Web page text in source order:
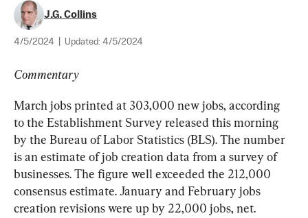
J.G. Collins
4/5/2024 Updated: 4/5/2024
Commentary
March jobs printed at 303,000 new jobs, according
to the Establishment Survey released this morning
by the Bureau of Labor Statistics (BLS). The number
is an estimate of job creation data from a survey of
businesses. The figure well exceeded the 212,000
consensus estimate. January and February jobs
creation revisions were up by 22,000 jobs, net.